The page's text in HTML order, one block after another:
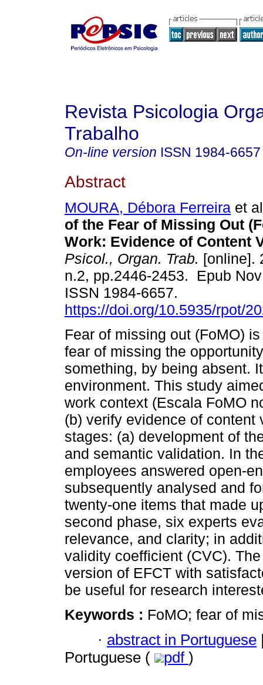
Revista Psicologia
Trabalho
On-line version ISSN 1984-6657
Abstract
MOURA, Débora Ferreira et
of the Fear of Missing Out
Work: Evidence of Content
Psicol., Organ. Trab. [online].
n.2, pp.2446-2453. Epub
ISSN 1984-6657.
https://doi.org/10.5935/rpot/
Fear of missing out (FoMO)
fear of missing the
something, by being absent.
environment. This study
work context (Escala FoMO
(b) verify evidence of content
stages: (a) development of
and semantic validation. In
employees answered open-
subsequently analysed and
twenty-one items that made
second phase, six experts
relevance, and clarity; in
validity coefficient (CVC).
version of EFCT with
be useful for research
Keywords : FoMO; fear of
· abstract in Portuguese
Portuguese (
pdf )